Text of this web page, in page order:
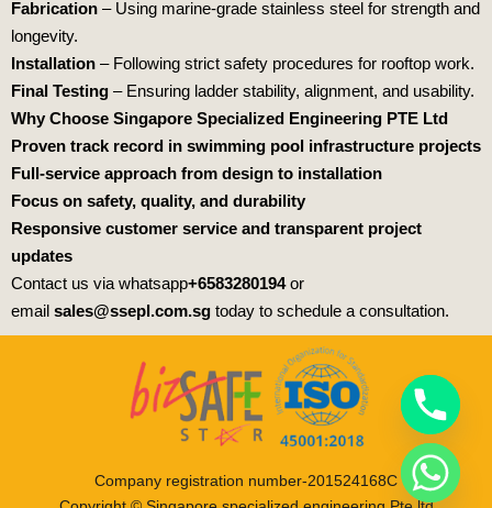
Fabrication – Using marine-grade stainless steel for strength and
longevity.
Installation – Following strict safety procedures for rooftop work.
Final Testing – Ensuring ladder stability, alignment, and usability.
Why Choose Singapore Specialized Engineering PTE Ltd
Proven track record in swimming pool infrastructure projects
Full-service approach from design to installation
Focus on safety, quality, and durability
Responsive customer service and transparent project
updates
Contact us via whatsapp+6583280194or
email sales@ssepl.com.sg today to schedule a consultation.
Company registration number-201524168C